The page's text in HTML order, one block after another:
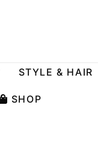
STYLE & HAIR
SHOP